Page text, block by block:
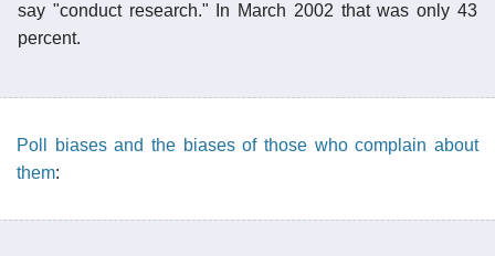
say "conduct research." In March 2002 that was only 43
percent.
Poll biases and the biases of those who complain about
them: